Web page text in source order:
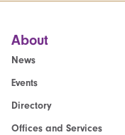
About
News
Events
Directory
Offices and Services